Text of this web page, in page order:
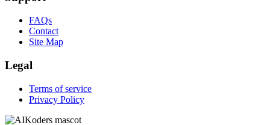
FAQs
Contact
Site Map
Legal
Terms of service
Privacy Policy